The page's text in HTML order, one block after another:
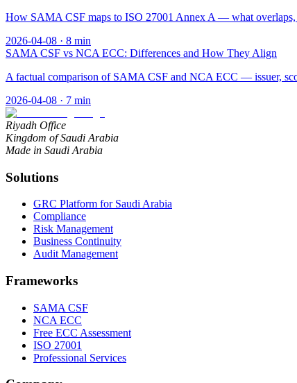
How SAMA CSF maps to ISO 27001 Annex A — what overlaps,
2026-04-08 · 8 min
SAMA CSF vs NCA ECC: Differences and How They Align
A factual comparison of SAMA CSF and NCA ECC — issuer,
2026-04-08 · 7 min
Riyadh Office
Kingdom of Saudi Arabia
Made in Saudi Arabia
Solutions
GRC Platform for Saudi Arabia
Compliance
Risk Management
Business Continuity
Audit Management
Frameworks
SAMA CSF
NCA ECC
Free ECC Assessment
ISO 27001
Professional Services